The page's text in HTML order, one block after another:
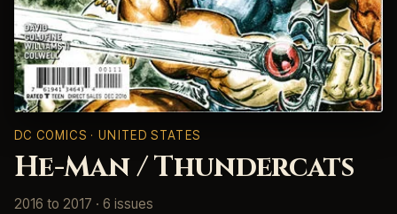
DC COMICS · UNITED STATES
He-Man / Thundercats
2016 to 2017 · 6 issues